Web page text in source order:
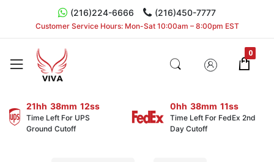
(216)224-6666 (216)450-7777
Customer Service Hours: Mon-Sat 10:00am – 8:00pm EST
21hh 38mm 11ss
Time Left For UPS
Ground Cutoff
0hh 38mm 10ss
Time Left For FedEx 2nd
Day Cutoff